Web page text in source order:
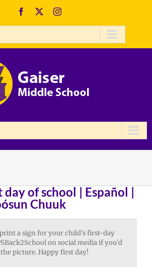
Facebook Instagram
day of school | Español |
Chuuk
a sign for your child’s first-day
on social media if you’d
picture. Happy first day!